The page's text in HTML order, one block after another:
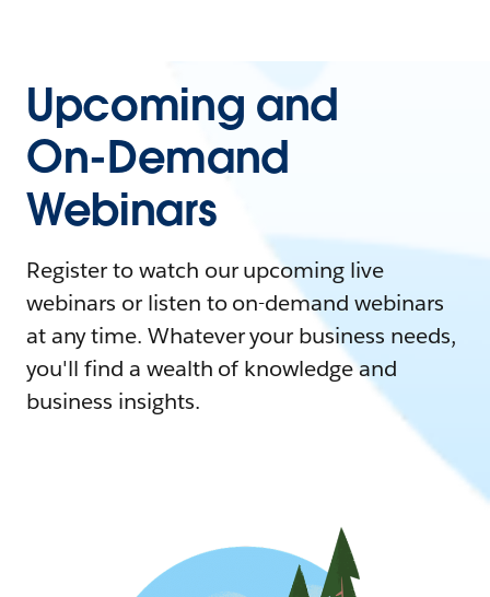
Upcoming and
On-Demand
Webinars
Register to watch our upcoming live
webinars or listen to on-demand webinars
at any time. Whatever your business needs,
you'll find a wealth of knowledge and
business insights.